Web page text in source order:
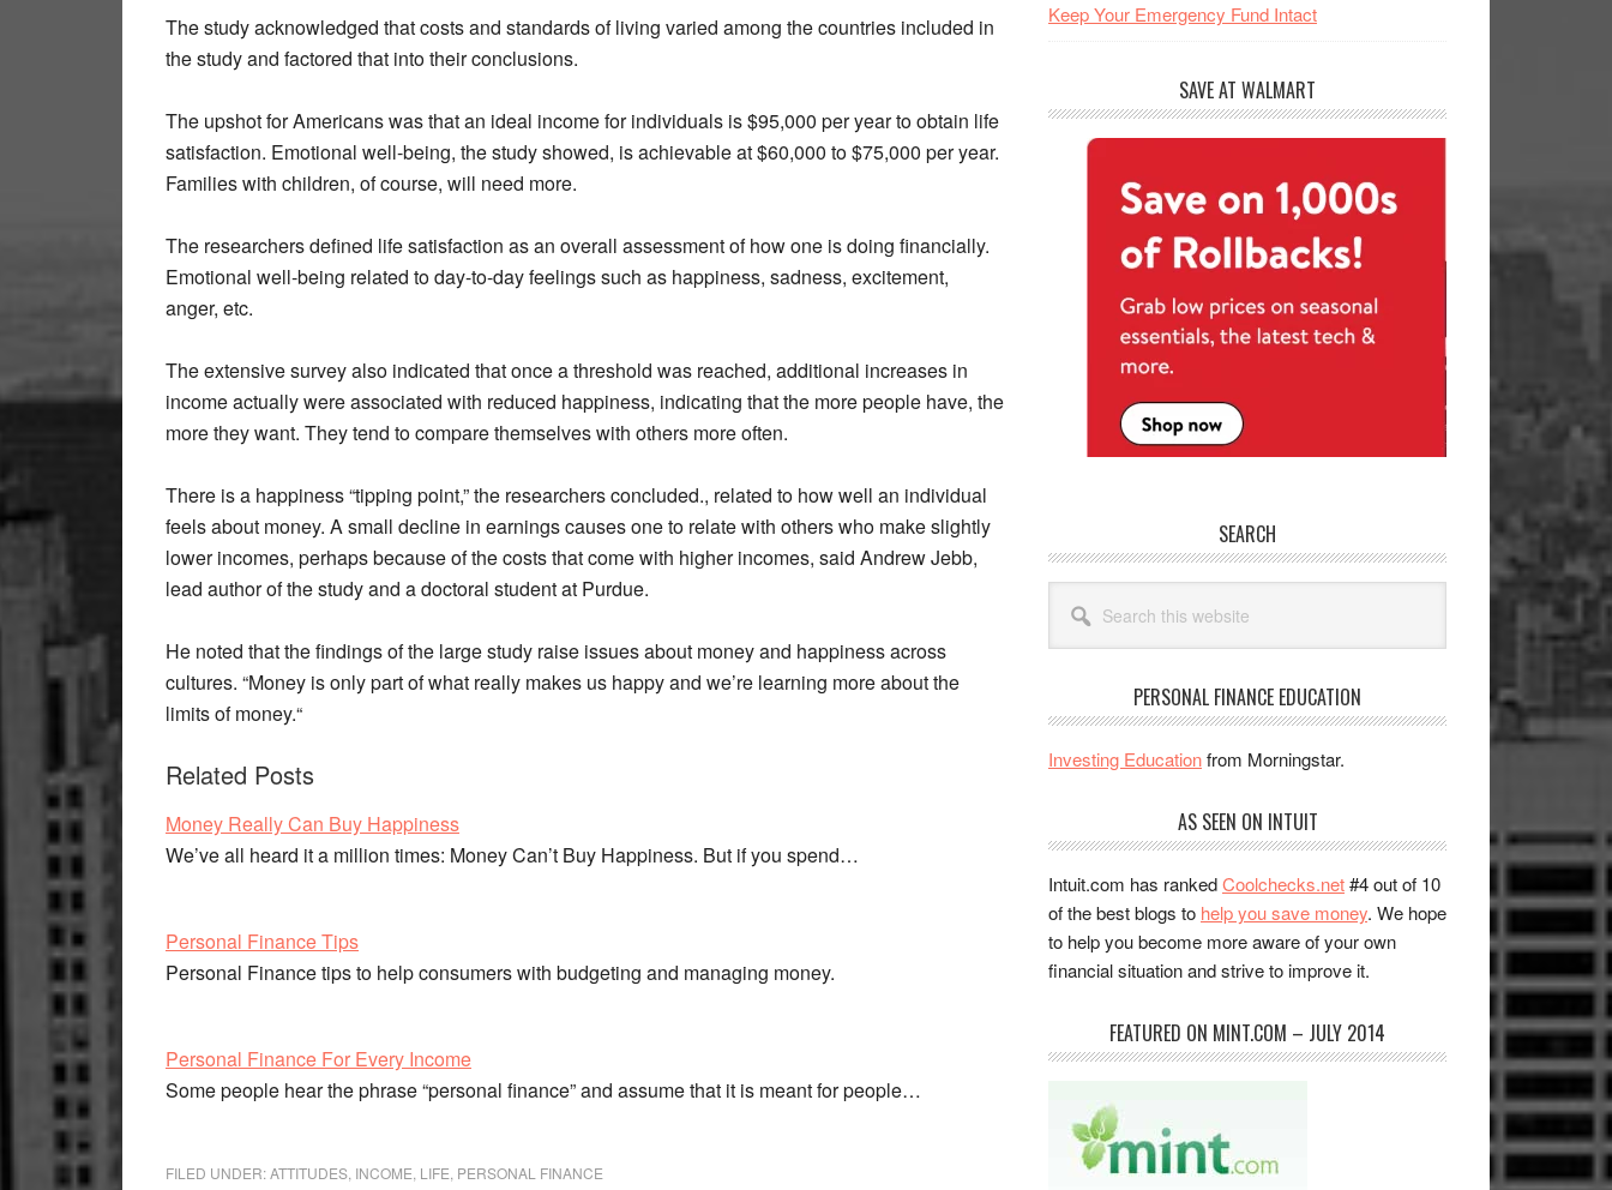
The study acknowledged that costs and standards of living varied among the countries included in
the study and factored that into their conclusions.
The upshot for Americans was that an ideal income for individuals is $95,000 per year to obtain life
satisfaction. Emotional well-being, the study showed, is achievable at $60,000 to $75,000 per year.
Families with children, of course, will need more.
The researchers defined life satisfaction as an overall assessment of how one is doing financially.
Emotional well-being related to day-to-day feelings such as happiness, sadness, excitement,
anger, etc.
The extensive survey also indicated that once a threshold was reached, additional increases in
income actually were associated with reduced happiness, indicating that the more people have, the
more they want. They tend to compare themselves with others more often.
There is a happiness “tipping point,” the researchers concluded., related to how well an individual
feels about money. A small decline in earnings causes one to relate with others who make slightly
lower incomes, perhaps because of the costs that come with higher incomes, said Andrew Jebb,
lead author of the study and a doctoral student at Purdue.
He noted that the findings of the large study raise issues about money and happiness across
cultures. “Money is only part of what really makes us happy and we’re learning more about the
limits of money.“
Related Posts
Money Really Can Buy Happiness
We’ve all heard it a million times: Money Can’t Buy Happiness. But if you spend…
Personal Finance Tips
Personal Finance tips to help consumers with budgeting and managing money.
Personal Finance For Every Income
Some people hear the phrase “personal finance” and assume that it is meant for people…
FILED UNDER:ATTITUDES INCOME LIFE PERSONAL FINANCE
Keep Your Emergency Fund Intact
SAVE AT WALMART
SEARCH
this
website
PERSONAL FINANCE EDUCATION
Investing Educationfrom Morningstar.
AS SEEN ON INTUIT
Intuit.com has rankedCoolchecks.net#4 out of 10
of the best blogs to help you save money. We hope
to help you become more aware of your own
financial situation and strive to improve it.
FEATURED ON MINT.COM – JULY 2014